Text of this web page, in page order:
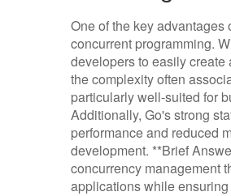
One of the key
concurrent programming.
developers to easily
the complexity often
particularly well-suited for
Additionally, Go's strong
performance and reduced
development. **Brief
concurrency management
applications while